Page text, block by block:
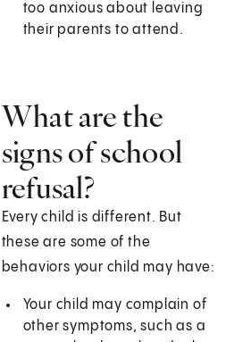
too anxious about leaving
their parents to attend.
What are the
signs of school
refusal?
Every child is different. But
these are some of the
behaviors your child may have:
Your child may complain of
other symptoms, such as a